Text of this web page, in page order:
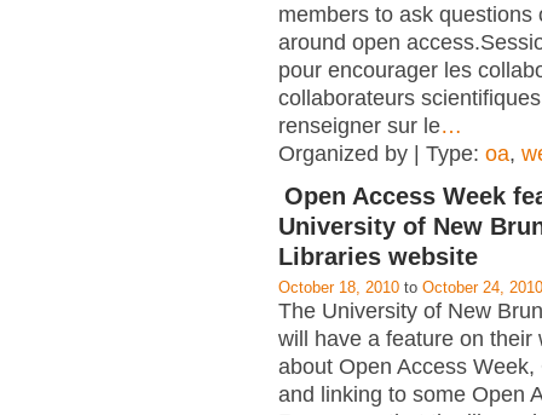
members to ask questions
around open
pour encourager les
collaborateurs
renseigner sur le…
Organized by | Type: oa,
Open Access Week
University of New
Libraries website
October 18, 2010 to October 24, 2010
The University of New
will have a feature on their
about Open Access Week,
and linking to some Open